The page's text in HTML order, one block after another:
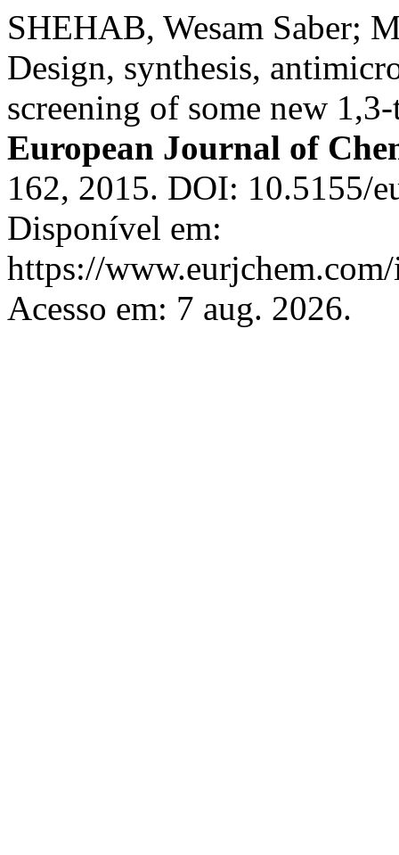
SHEHAB, Wesam Saber;
Design, synthesis,
screening of some new
European Journal of
162, 2015. DOI: 10.5155/
Disponível em:
https://
Acesso em: 7 aug. 2026.